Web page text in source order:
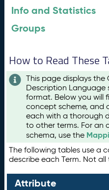
Info and Statistics
Groups
How to Read These
This page displays the
Description Language
format. Below you will
concept scheme, and
each with a thorough
to other terms. For an
schema, use the
The following tables use a
describe each Term. Not
Attribute